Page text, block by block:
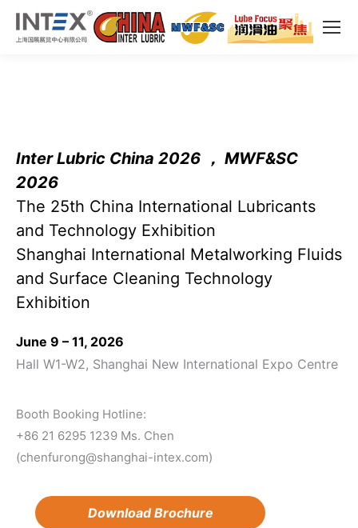
Inter Lubric China 2026 ， MWF&SC
2026
The 25th China International Lubricants
and Technology Exhibition
Shanghai International Metalworking Fluids
and Surface Cleaning Technology
Exhibition
June 9 – 11, 2026
Hall W1-W2, Shanghai New International Expo Centre
Booth Booking Hotline:
+86 21 6295 1239 Ms. Chen
(chenfurong@shanghai-intex.com)
Download Brochure